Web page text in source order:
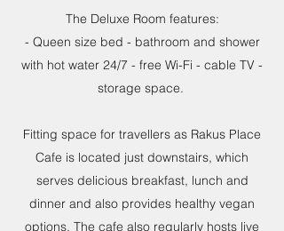
The Deluxe Room features:
- Queen size bed - bathroom and shower
with hot water 24/7 - free Wi-Fi - cable TV -
storage space.
Fitting space for travellers as Rakus Place
Cafe is located just downstairs, which
serves delicious breakfast, lunch and
dinner and also provides healthy vegan
options. The cafe also regularly hosts live